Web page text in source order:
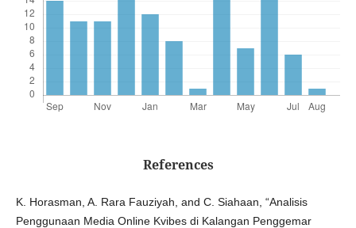
References
K. Horasman, A. Rara Fauziyah, and C. Siahaan, “Analisis
Penggunaan Media Online Kvibes di Kalangan Penggemar